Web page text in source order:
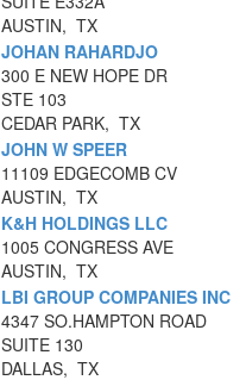
AUSTIN, TX
JOHAN RAHARDJO
300 E NEW HOPE DR
STE 103
CEDAR PARK, TX
JOHN W SPEER
11109 EDGECOMB CV
AUSTIN, TX
K&H HOLDINGS LLC
1005 CONGRESS AVE
AUSTIN, TX
LBI GROUP COMPANIES INC
4347 SO.HAMPTON ROAD
SUITE 130
DALLAS, TX